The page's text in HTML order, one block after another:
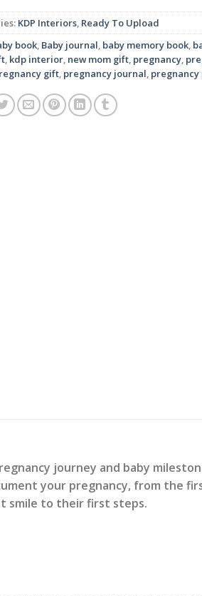
KDP Interiors, Ready To Upload
book, Baby journal, baby memory book,
, kdp interior, new mom gift, pregnancy,
gift, pregnancy journal,
journey and baby
your pregnancy, from the
smile to their first steps.